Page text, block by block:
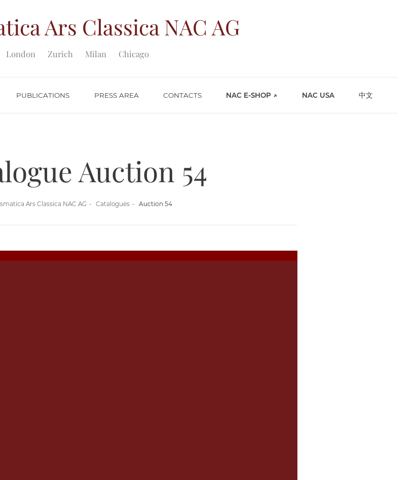
Ars ClassicaNAC AG
London Zurich Milan Chicago
PUBLICATIONS PRESS AREA CONTACTS NAC E-SHOP ↗ NAC USA 中文
Auction 54
Ars Classica NAC AG Catalogues Auction 54